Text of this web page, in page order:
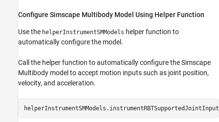
Configure Simscape Multibody Model Using Helper Function
Use the helperInstrumentSMModels helper function to
automatically configure the model.
Call the helper function to automatically configure the Simscape
Multibody model to accept motion inputs such as joint position,
velocity, and acceleration.